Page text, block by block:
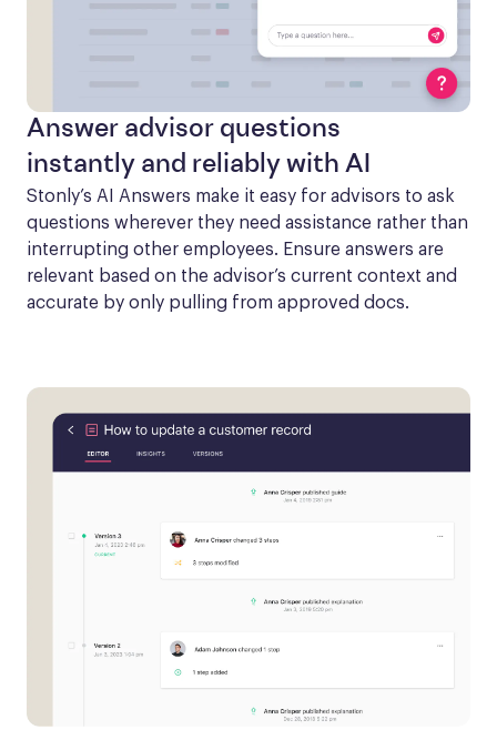
Answer advisor questions
instantly and reliably with AI
Stonly’s AI Answers make it easy for advisors to ask
questions wherever they need assistance rather than
interrupting other employees. Ensure answers are
relevant based on the advisor’s current context and
accurate by only pulling from approved docs.